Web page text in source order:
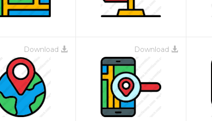
Download Download